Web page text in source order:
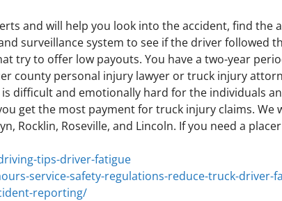
and will help you look into the accident, find the
surveillance system to see if the driver followed
try to offer low payouts. You have a two-year
county personal injury lawyer or truck injury
difficult and emotionally hard for the individuals
get the most payment for truck injury claims. We
Rocklin, Roseville, and Lincoln. If you need a
tips-driver-fatigue
service-safety-regulations-reduce-truck-driver-
reporting/